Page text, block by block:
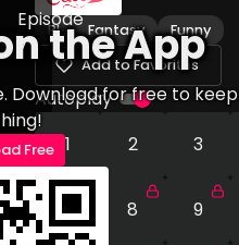
the App
Download for free to keep
Free
Episode
7
BL Fantasy
Funny
Add to Favorites
Autoplay
1
2 3
7 8 9